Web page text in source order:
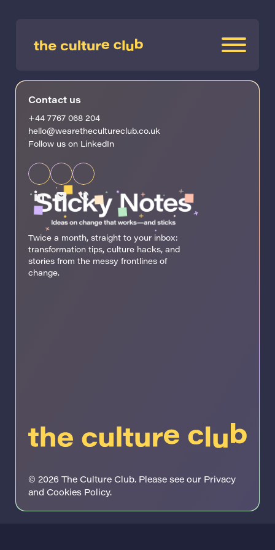
Contact us
+44 7767 068 204
hello@wearethecultureclub.co.uk
Follow us on LinkedIn
Twice a month, straight to your inbox:
transformation tips, culture hacks, and
stories from the messy frontlines of
change.
© 2026 The Culture Club. Please see our Privacy
and Cookies Policy.